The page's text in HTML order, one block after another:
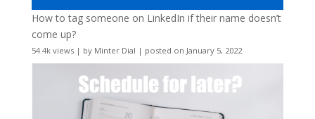
How to tag someone on LinkedIn if their name doesn’t
come up?
54.4k views| by Minter Dial | posted on January 5, 2022